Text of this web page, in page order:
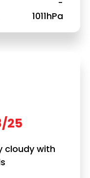
-
1011hPa
25
cloudy with